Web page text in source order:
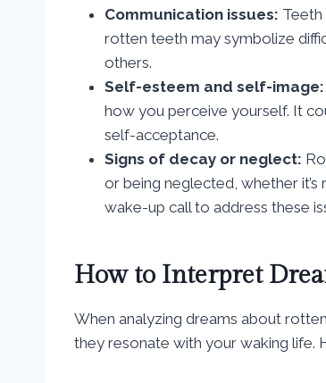
Communication issues: Teeth
rotten teeth may symbolize
others.
Self-esteem and self-image:
how you perceive yourself. It
self-acceptance.
Signs of decay or neglect:
or being neglected, whether
wake-up call to address these
How to Interpret
When analyzing dreams about
they resonate with your waking life.